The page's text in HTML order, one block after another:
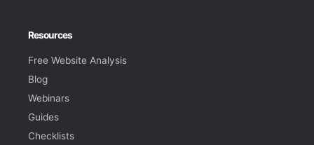
Resources
Free Website Analysis
Blog
Webinars
Guides
Checklists